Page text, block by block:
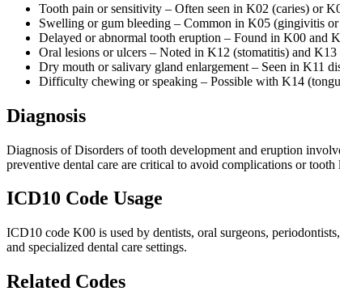
Tooth pain or sensitivity – Often seen in K02 (caries) or
Swelling or gum bleeding – Common in K05 (gingivitis
Delayed or abnormal tooth eruption – Found in K00 and
Oral lesions or ulcers – Noted in K12 (stomatitis) and K13
Dry mouth or salivary gland enlargement – Seen in K11
Difficulty chewing or speaking – Possible with K14
Diagnosis
Diagnosis of Disorders of tooth development and eruption
preventive dental care are critical to avoid complications or tooth
ICD10 Code Usage
ICD10 code K00 is used by dentists, oral surgeons,
and specialized dental care settings.
Related Codes